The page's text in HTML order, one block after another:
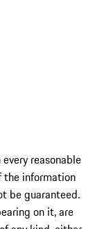
reasonable
the information
be guaranteed.
on it, are